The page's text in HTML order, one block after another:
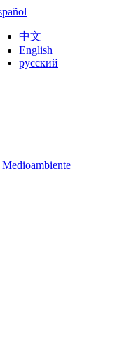
中文
English
русский
Medioambiente